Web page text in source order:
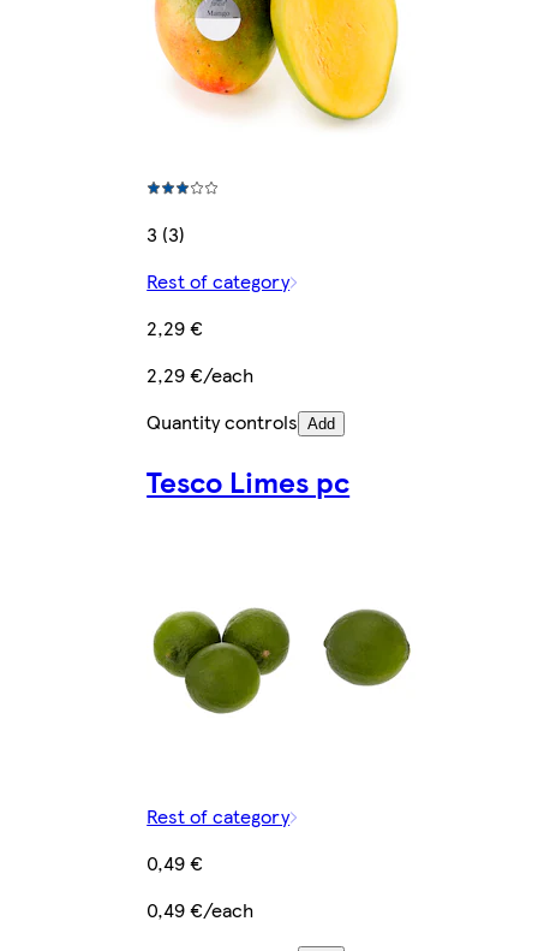
3 (3)
Rest of category
2,29 €
2,29 €/each
Quantity controls Add
Tesco Limes pc
Rest of category
0,49 €
0,49 €/each